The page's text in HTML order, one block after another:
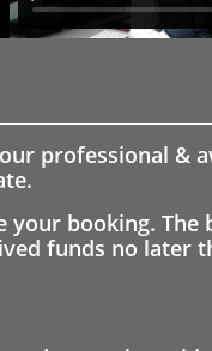
professional &
booking. The
funds no later